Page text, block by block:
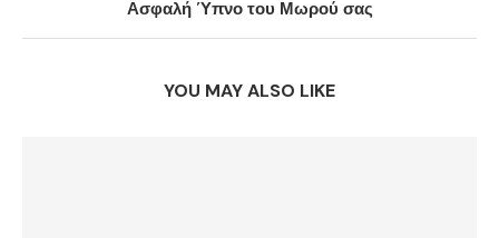
Ασφαλή Ύπνο του Μωρού σας
YOU MAY ALSO LIKE